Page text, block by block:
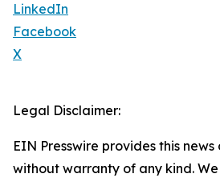
LinkedIn
Facebook
X
Legal Disclaimer:
EIN Presswire provides this
without warranty of any kind.